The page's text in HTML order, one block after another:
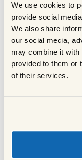
We use cookies to
provide social
We also share
our social media,
may combine it with
provided to them or
of their services.
ideally,
4
When
preheat
Seal the
sheets of
for 2.5
so until
5
To make
When